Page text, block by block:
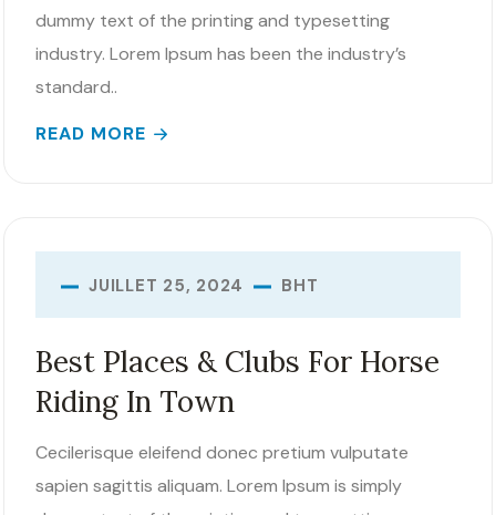
dummy text of the printing and typesetting
industry. Lorem Ipsum has been the industry’s
standard..
READ MORE
Best Places & Clubs For Horse
Riding In Town
JUILLET 25, 2024 BHT
Cecilerisque eleifend donec pretium vulputate
sapien sagittis aliquam. Lorem Ipsum is simply